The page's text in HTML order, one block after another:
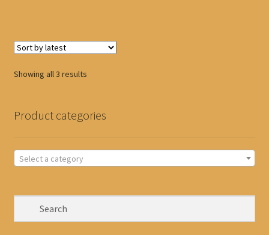
Showing all 3 resultsSorted
Product categories
Select a category